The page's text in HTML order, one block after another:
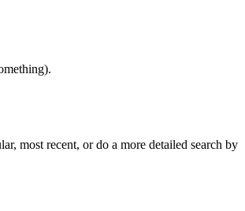
most recent, or do a more detailed search by